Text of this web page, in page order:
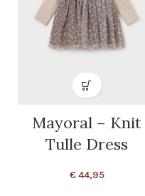
Mayoral – Knit
Tulle Dress
€44,95